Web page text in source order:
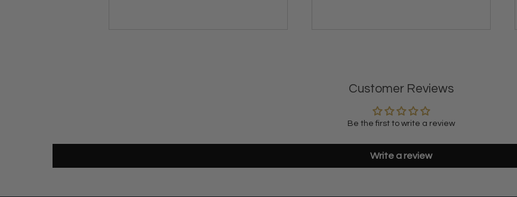
Customer Reviews
Be the first to write a review
Write a review